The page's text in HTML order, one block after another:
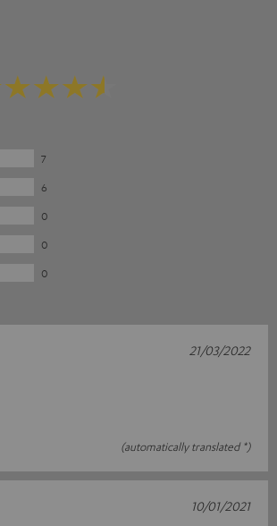
7
6
0
0
0
(automatically translated *)
21/03/2022
10/01/2021